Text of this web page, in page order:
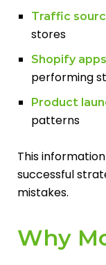
Traffic
stores
Shopify
performing
Product
patterns
This
successful
mistakes.
Why